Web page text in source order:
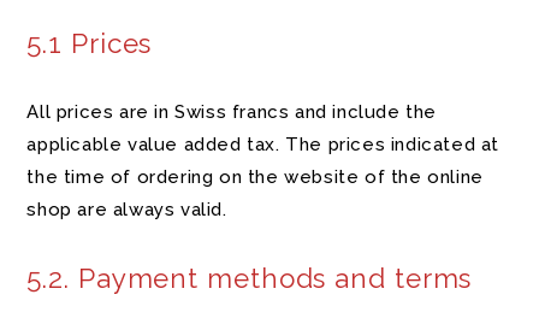
5.1 Prices
All prices are in Swiss francs and include the
applicable value added tax. The prices indicated at
the time of ordering on the website of the online
shop are always valid.
5.2. Payment methods and terms